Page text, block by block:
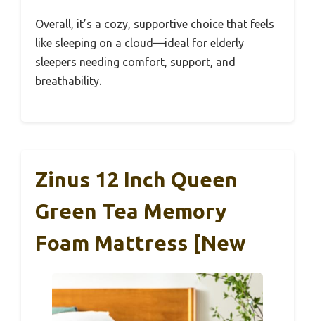
Overall, it’s a cozy, supportive choice that feels
like sleeping on a cloud—ideal for elderly
sleepers needing comfort, support, and
breathability.
Zinus 12 Inch Queen
Green Tea Memory
Foam Mattress [New